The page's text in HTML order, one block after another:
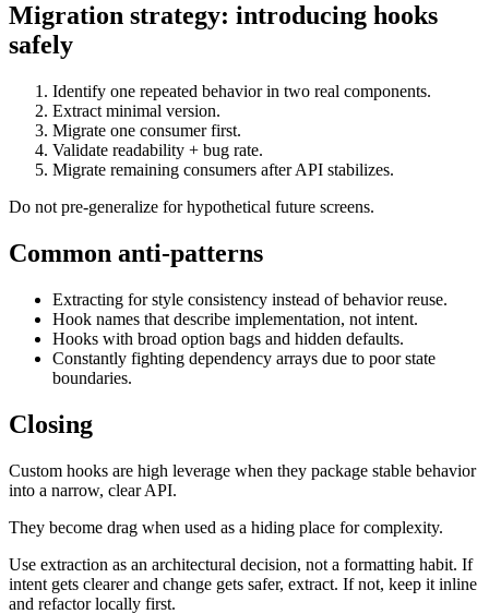
Migration strategy: introducing hooks
safely
Identify one repeated behavior in two real components.
Extract minimal version.
Migrate one consumer first.
Validate readability + bug rate.
Migrate remaining consumers after API stabilizes.
Do not pre-generalize for hypothetical future screens.
Common anti-patterns
Extracting for style consistency instead of behavior reuse.
Hook names that describe implementation, not intent.
Hooks with broad option bags and hidden defaults.
Constantly fighting dependency arrays due to poor state
boundaries.
Closing
Custom hooks are high leverage when they package stable behavior
into a narrow, clear API.
They become drag when used as a hiding place for complexity.
Use extraction as an architectural decision, not a formatting habit. If
intent gets clearer and change gets safer, extract. If not, keep it inline
and refactor locally first.